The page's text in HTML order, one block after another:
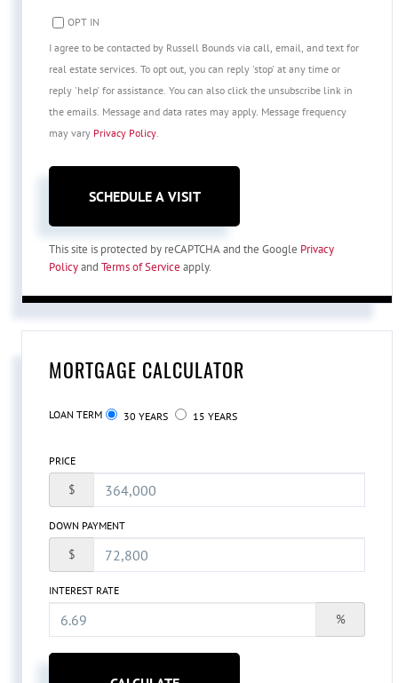
OPT IN
I agree to be contacted by Russell Bounds via call, email, and text for
real estate services. To opt out, you can reply 'stop' at any time or
reply 'help' for assistance. You can also click the unsubscribe link in
the emails. Message and data rates may apply. Message frequency
may vary Privacy Policy.
This site is protected by reCAPTCHA and the Google Privacy
Policyand Terms of Service apply.
MORTGAGE CALCULATOR
LOAN TERM 30 YEARS 15 YEARS
PRICE
$
DOWN PAYMENT
$
INTEREST RATE
%